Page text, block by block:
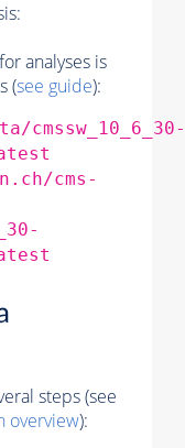
analyses is
(see guide):
cmssw_10_6_30-
cms-
steps (see
overview):